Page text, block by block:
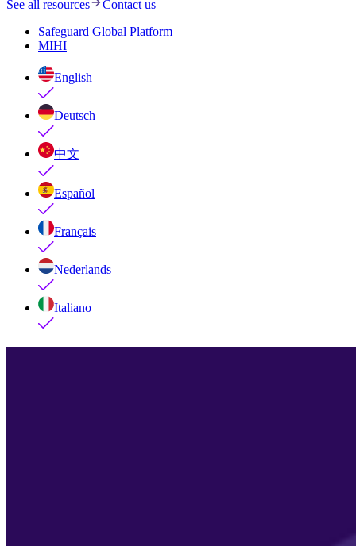
See all resources
Contact us
Safeguard Global Platform
MIHI
English
Deutsch
中文
Español
Français
Nederlands
Italiano